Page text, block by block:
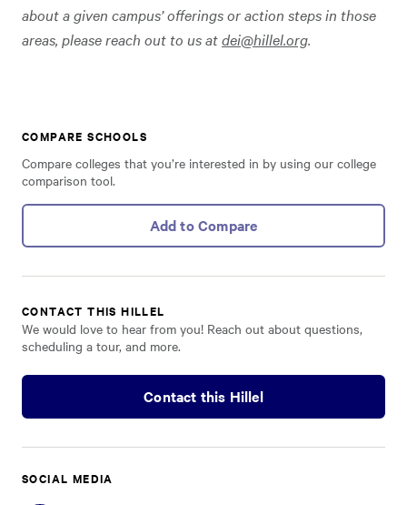
about a given campus’ offerings or action steps in those
areas, please reach out to us atdei@hillel.org.
COMPARE SCHOOLS
Compare colleges that you’re interested in by using our college
comparison tool.
Add to Compare
CONTACT THIS HILLEL
We would love to hear from you! Reach out about questions,
scheduling a tour, and more.
Contact this Hillel
SOCIAL MEDIA